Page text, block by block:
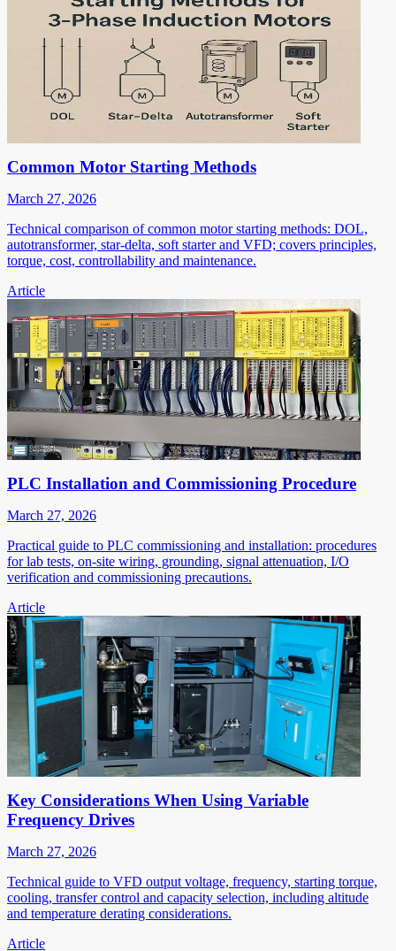
Common Motor Starting Methods
March 27, 2026
Technical comparison of common motor starting methods: DOL,
autotransformer, star-delta, soft starter and VFD; covers principles,
torque, cost, controllability and maintenance.
Article
PLC Installation and Commissioning Procedure
March 27, 2026
Practical guide to PLC commissioning and installation: procedures
for lab tests, on-site wiring, grounding, signal attenuation, I/O
verification and commissioning precautions.
Article
Key Considerations When Using Variable
Frequency Drives
March 27, 2026
Technical guide to VFD output voltage, frequency, starting torque,
cooling, transfer control and capacity selection, including altitude
and temperature derating considerations.
Article